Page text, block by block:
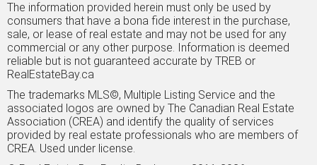
The information provided herein must only be used by
consumers that have a bona fide interest in the purchase,
sale, or lease of real estate and may not be used for any
commercial or any other purpose. Information is deemed
reliable but is not guaranteed accurate by TREB or
RealEstateBay.ca
The trademarks MLS©, Multiple Listing Service and the
associated logos are owned by The Canadian Real Estate
Association (CREA) and identify the quality of services
provided by real estate professionals who are members of
CREA. Used under license.